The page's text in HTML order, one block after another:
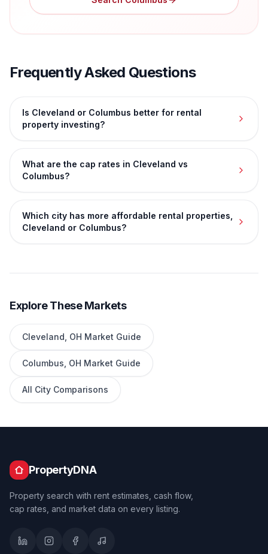
Frequently Asked Questions
Is Cleveland or Columbus better for rental
property investing?
What are the cap rates in Cleveland vs
Columbus?
Which city has more affordable rental properties,
Cleveland or Columbus?
Explore These Markets
Cleveland OH Market Guide
Columbus OH Market Guide
All City Comparisons
PropertyDNA
Property search with rent estimates, cash flow,
cap rates, and market data on every listing.